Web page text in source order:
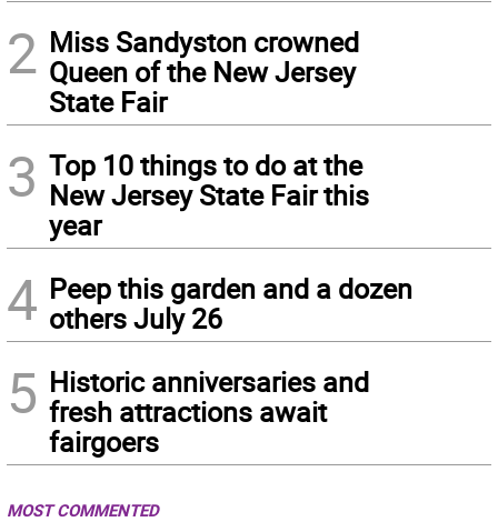
2 Miss Sandyston crowned
Queen of the New Jersey
State Fair
3 Top 10 things to do at the
New Jersey State Fair this
year
4 Peep this garden and a dozen
others July 26
5 Historic anniversaries and
fresh attractions await
fairgoers
MOST COMMENTED